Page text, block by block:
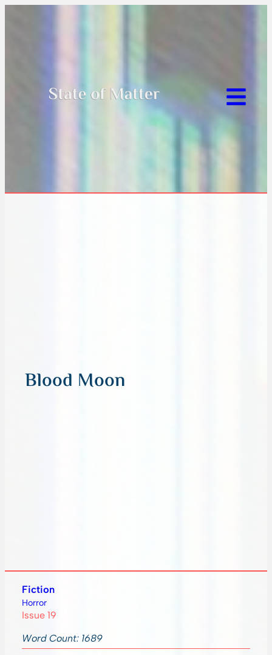
Blood Moon
Fiction
Horror
Issue 19
Word Count: 1689